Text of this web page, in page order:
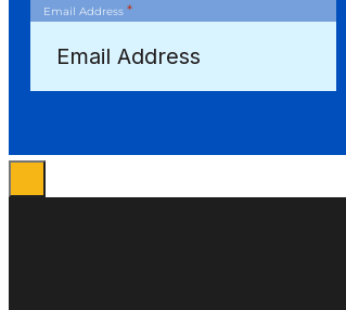
Email Address *